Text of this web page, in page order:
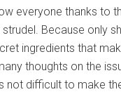
everyone thanks
Because only
ingredients that
thoughts on the
difficult to make